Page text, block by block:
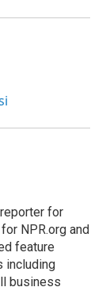
for
NPR.org and
feature
including
business